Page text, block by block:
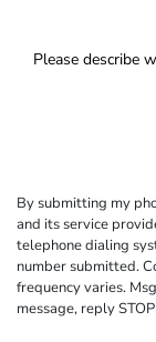
By submitting my
and its service
telephone dialing
number submitted.
frequency varies.
message, reply